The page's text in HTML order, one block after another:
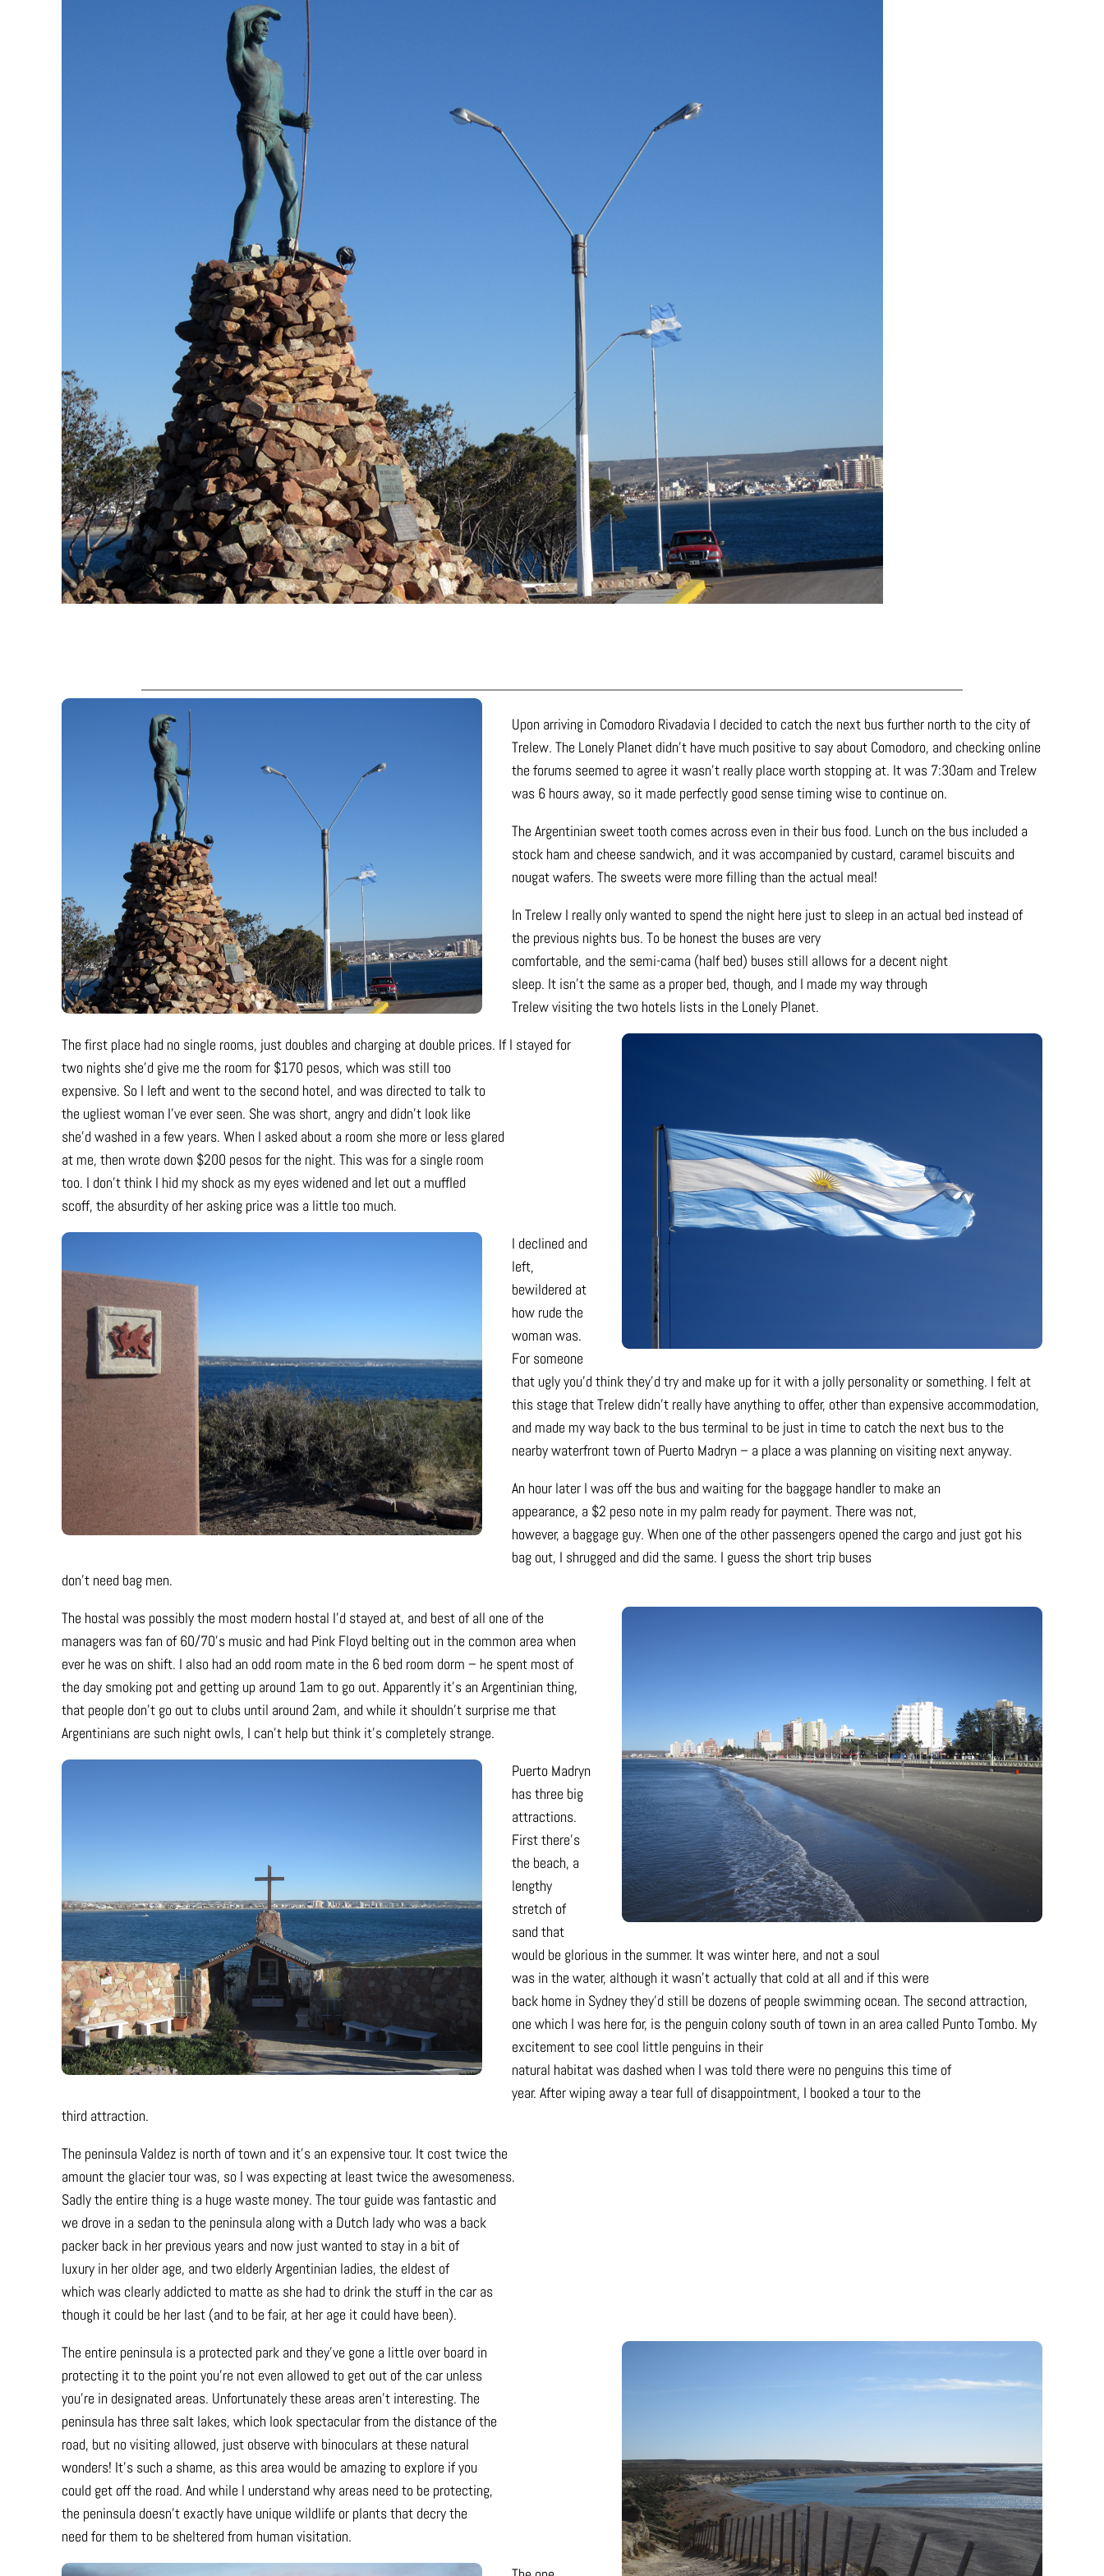
Upon arriving in Comodoro Rivadavia I decided to catch the next bus further north to the city of
Trelew. The Lonely Planet didn’t have much positive to say about Comodoro, and checking online
the forums seemed to agree it wasn’t really place worth stopping at. It was 7:30am and Trelew
was 6 hours away, so it made perfectly good sense timing wise to continue on.
The Argentinian sweet tooth comes across even in their bus food. Lunch on the bus included a
stock ham and cheese sandwich, and it was accompanied by custard, caramel biscuits and
nougat wafers. The sweets were more filling than the actual meal!
In Trelew I really only wanted to spend the night here just to sleep in an actual bed instead of
the previous nights bus. To be honest the buses are very
comfortable, and the semi-cama (half bed) buses still allows for a decent night
sleep. It isn’t the same as a proper bed, though, and I made my way through
Trelew visiting the two hotels lists in the Lonely Planet.
The first place had no single rooms, just doubles and charging at double prices. If I stayed for
two nights she’d give me the room for $170 pesos, which was still too
expensive. So I left and went to the second hotel, and was directed to talk to
the ugliest woman I’ve ever seen. She was short, angry and didn’t look like
she’d washed in a few years. When I asked about a room she more or less glared
at me, then wrote down $200 pesos for the night. This was for a single room
too. I don’t think I hid my shock as my eyes widened and let out a muffled
scoff, the absurdity of her asking price was a little too much.
I declined and
left,
bewildered at
how rude the
woman was.
For someone
that ugly you’d think they’d try and make up for it with a jolly personality or something. I felt at
this stage that Trelew didn’t really have anything to offer, other than expensive accommodation,
and made my way back to the bus terminal to be just in time to catch the next bus to the
nearby waterfront town of Puerto Madryn – a place a was planning on visiting next anyway.
An hour later I was off the bus and waiting for the baggage handler to make an
appearance, a $2 peso note in my palm ready for payment. There was not,
however, a baggage guy. When one of the other passengers opened the cargo and just got his
bag out, I shrugged and did the same. I guess the short trip buses
don’t need bag men.
The hostal was possibly the most modern hostal I’d stayed at, and best of all one of the
managers was fan of 60/70’s music and had Pink Floyd belting out in the common area when
ever he was on shift. I also had an odd room mate in the 6 bed room dorm – he spent most of
the day smoking pot and getting up around 1am to go out. Apparently it’s an Argentinian thing,
that people don’t go out to clubs until around 2am, and while it shouldn’t surprise me that
Argentinians are such night owls, I can’t help but think it’s completely strange.
Puerto Madryn
has three big
attractions.
First there’s
the beach, a
lengthy
stretch of
sand that
would be glorious in the summer. It was winter here, and not a soul
was in the water, although it wasn’t actually that cold at all and if this were
back home in Sydney they’d still be dozens of people swimming ocean. The second attraction,
one which I was here for, is the penguin colony south of town in an area called Punto Tombo. My
excitement to see cool little penguins in their
natural habitat was dashed when I was told there were no penguins this time of
year. After wiping away a tear full of disappointment, I booked a tour to the
third attraction.
The peninsula Valdez is north of town and it’s an expensive tour. It cost twice the
amount the glacier tour was, so I was expecting at least twice the awesomeness.
Sadly the entire thing is a huge waste money. The tour guide was fantastic and
we drove in a sedan to the peninsula along with a Dutch lady who was a back
packer back in her previous years and now just wanted to stay in a bit of
luxury in her older age, and two elderly Argentinian ladies, the eldest of
which was clearly addicted to matte as she had to drink the stuff in the car as
though it could be her last (and to be fair, at her age it could have been).
The entire peninsula is a protected park and they’ve gone a little over board in
protecting it to the point you’re not even allowed to get out of the car unless
you’re in designated areas. Unfortunately these areas aren’t interesting. The
peninsula has three salt lakes, which look spectacular from the distance of the
road, but no visiting allowed, just observe with binoculars at these natural
wonders! It’s such a shame, as this area would be amazing to explore if you
could get off the road. And while I understand why areas need to be protecting,
the peninsula doesn’t exactly have unique wildlife or plants that decry the
need for them to be sheltered from human visitation.